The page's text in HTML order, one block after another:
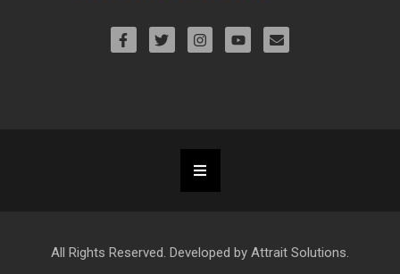
All Rights Reserved. Developed by Attrait Solutions.